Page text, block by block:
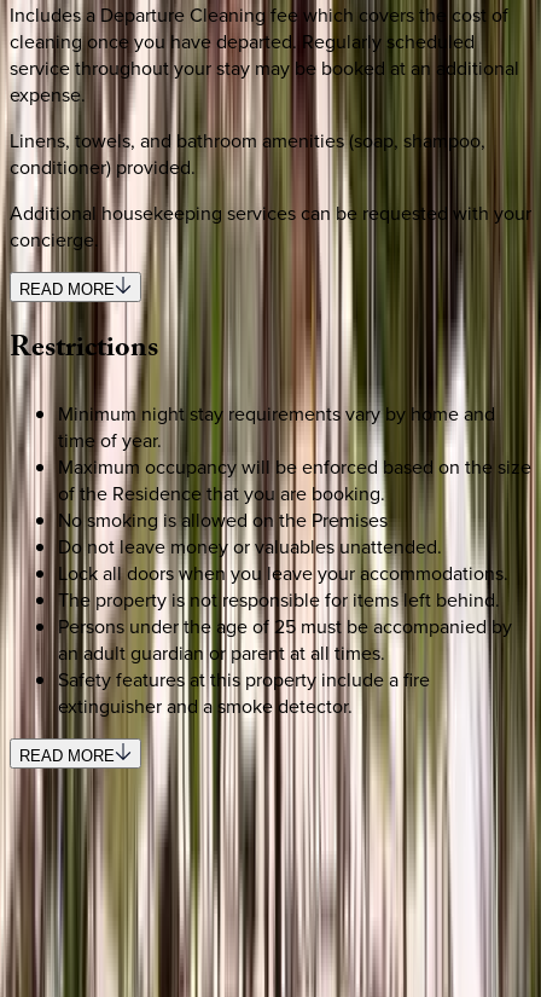
Includes a Departure Cleaning fee which covers the cost of
cleaning once you have departed. Regularly scheduled
service throughout your stay may be booked at an additional
expense.
Linens, towels, and bathroom amenities (soap, shampoo,
conditioner) provided.
Additional housekeeping services can be requested with your
concierge.
READ MORE
Restrictions
Minimum night stay requirements vary by home and
time of year.
Maximum occupancy will be enforced based on the size
of the Residence that you are booking.
No smoking is allowed on the Premises
Do not leave money or valuables unattended.
Lock all doors when you leave your accommodations.
The property is not responsible for items left behind.
Persons under the age of 25 must be accompanied by
an adult guardian or parent at all times.
Safety features at this property include a fire
extinguisher and a smoke detector.
READ MORE
Use STILLSUMMER400 for $400 off $6,500+ (ends 8/31)
Interested in this home?